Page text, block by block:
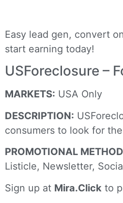
Easy lead gen, convert
start earning today!
USForeclosure –
MARKETS: USA Only
DESCRIPTION:
consumers to look for
PROMOTIONAL
Listicle, Newsletter,
Sign up at Mira.Click to